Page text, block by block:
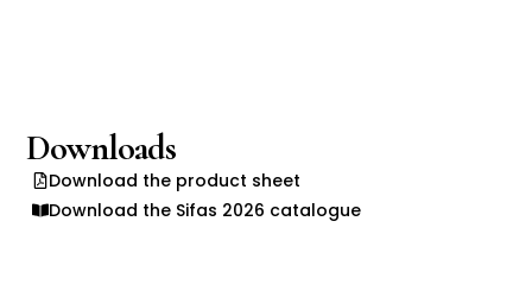
Downloads
Download the product sheet
Download the Sifas 2026 catalogue